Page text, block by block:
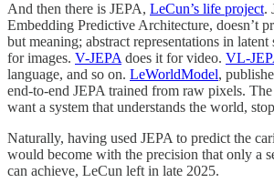
And then there is JEPA, LeCun’s life project.
Embedding Predictive Architecture, doesn’t
but meaning; abstract representations in latent
for images. V-JEPA does it for video. VL-
language, and so on. LeWorldModel,
end-to-end JEPA trained from raw pixels.
want a system that understands the world,
Naturally, having used JEPA to predict the
would become with the precision that only a
can achieve, LeCun left in late 2025.